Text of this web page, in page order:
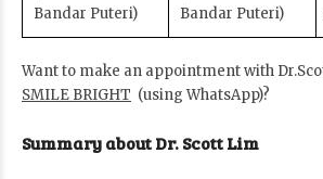
Bandar Puteri)
Bandar Puteri)
Want to make an appointment with
SMILE BRIGHT (using WhatsApp)?
Summary about Dr. Scott Lim